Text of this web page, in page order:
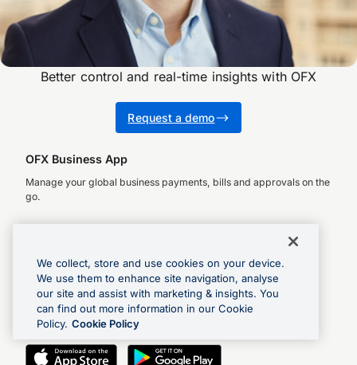
Better control and real-time insights with OFX
Request a demo
OFX Business App
Manage your global business payments, bills and approvals on the
go.
OFX Money Transfer App
Check rates, make global payments and track transfers.
We collect, store and use cookies on your device.
We use them to enhance site navigation, analyse
our site and assist with marketing & insights. You
can find out more information in our Cookie
Policy. Cookie Policy